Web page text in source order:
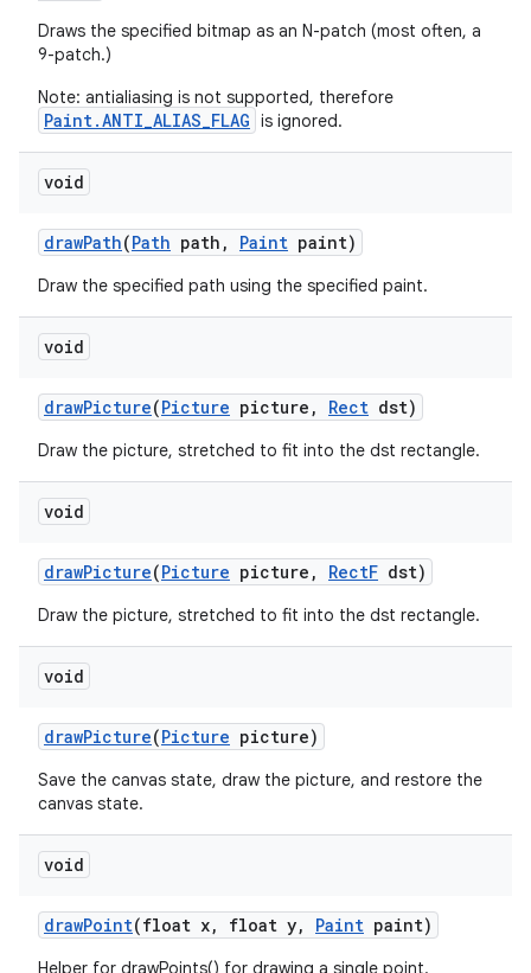
Draws the specified bitmap as an N-patch (most often, a
9-patch.)
Note: antialiasing is not supported, therefore
Paint.ANTI_ALIAS_FLAG is ignored.
void
drawPath(Path path , Paint paint)
Draw the specified path using the specified paint.
void
drawPicture(Picture picture , Rect dst)
Draw the picture, stretched to fit into the dst rectangle.
void
drawPicture(Picture picture , RectF dst)
Draw the picture, stretched to fit into the dst rectangle.
void
drawPicture(Picture picture)
Save the canvas state, draw the picture, and restore the
canvas state.
void
drawPoint(float x, float y, Paint paint)
Helper for drawPoints() for drawing a single point.